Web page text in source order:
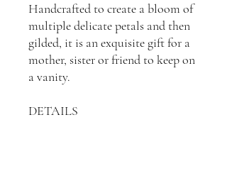
Handcrafted to create a bloom of
multiple delicate petals and then
gilded, it is an exquisite gift for a
mother, sister or friend to keep on
a vanity.
DETAILS